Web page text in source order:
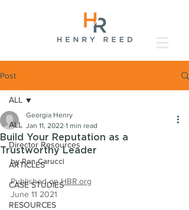
Post
ALL
Director Resources
ARTICLES
CASE STUDIES
RESOURCES
ALL
Build Your Reputation as a
Trustworthy Leader
Georgia Henry
Jan 11, 2022 1 min read
by Ron Carucci
Published on HBR.org
June 11 2021